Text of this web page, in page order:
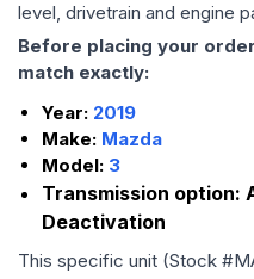
level, drivetrain and engine
Before placing your
match exactly:
Year: 2019
Make: Mazda
Model: 3
Transmission option:
Deactivation
This specific unit (Stock #